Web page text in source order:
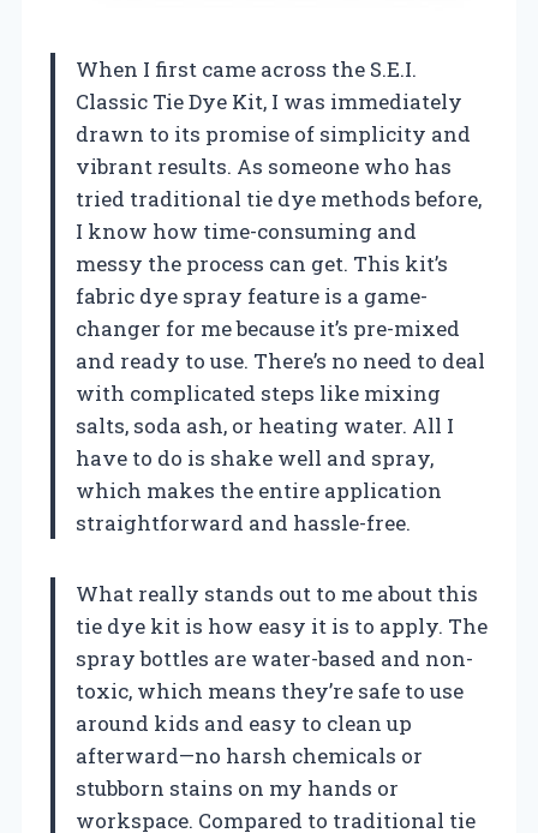
When I first came across the S.E.I.
Classic Tie Dye Kit, I was immediately
drawn to its promise of simplicity and
vibrant results. As someone who has
tried traditional tie dye methods before,
I know how time-consuming and
messy the process can get. This kit’s
fabric dye spray feature is a game-
changer for me because it’s pre-mixed
and ready to use. There’s no need to deal
with complicated steps like mixing
salts, soda ash, or heating water. All I
have to do is shake well and spray,
which makes the entire application
straightforward and hassle-free.
What really stands out to me about this
tie dye kit is how easy it is to apply. The
spray bottles are water-based and non-
toxic, which means they’re safe to use
around kids and easy to clean up
afterward—no harsh chemicals or
stubborn stains on my hands or
workspace. Compared to traditional tie